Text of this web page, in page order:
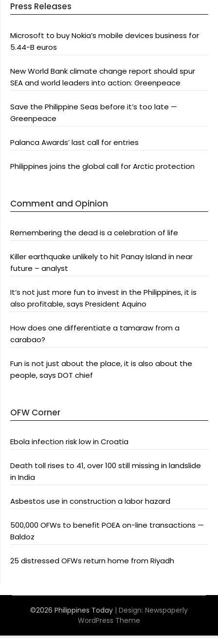
Press Releases
Microsoft to buy Nokia’s mobile devices business for
5.44-B euros
New World Bank climate change report should spur
SEA and world leaders into action: Greenpeace
Save the Philippine Seas before it’s too late —
Greenpeace
Palanca Awards’ last call for entries
Philippines joins the global call for Arctic protection
Comment and Opinion
Remembering the dead is a celebration of life
Killer earthquake unlikely to hit Panay Island in near
future – analyst
It’s not just more fun to invest in the Philippines, it is
also profitable, says President Aquino
How does one differentiate a tamaraw from a
carabao?
Fun is not just about the place, it is also about the
people, says DOT chief
OFW Corner
Ebola infection risk low in Croatia
Death toll rises to 41, over 100 still missing in landslide
in India
Asbestos use in construction a labor hazard
500,000 OFWs to benefit POEA on-line transactions —
Baldoz
25 distressed OFWs return home from Riyadh
©2026 Philippines Today | Design: Newspaperly
WordPress Theme